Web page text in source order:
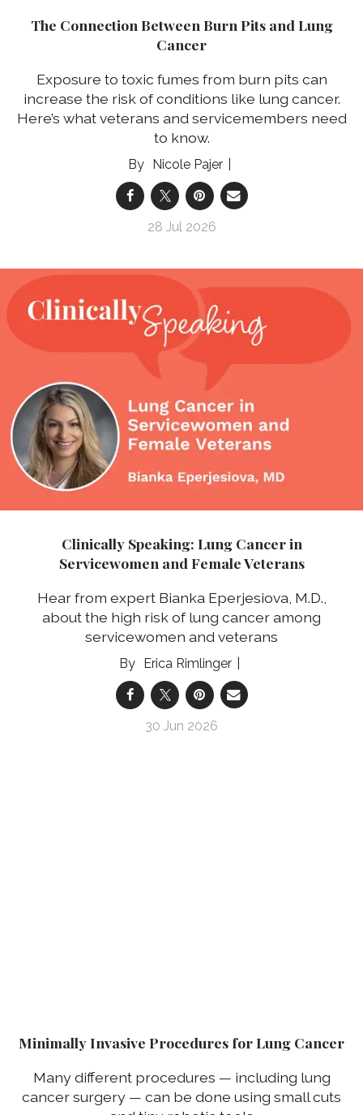
The Connection Between Burn Pits and Lung
Cancer
Exposure to toxic fumes from burn pits can
increase the risk of conditions like lung cancer.
Here’s what veterans and servicemembers need
to know.
Nicole Pajer
28 Jul 2026
Clinically Speaking: Lung Cancer in
Servicewomen and Female Veterans
Hear from expert Bianka Eperjesiova, M.D.,
about the high risk of lung cancer among
servicewomen and veterans
Erica Rimlinger
30 Jun 2026
Minimally Invasive Procedures for Lung Cancer
Many different procedures — including lung
cancer surgery — can be done using small cuts